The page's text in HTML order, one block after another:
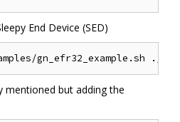
End Device (SED)
mentioned but adding the